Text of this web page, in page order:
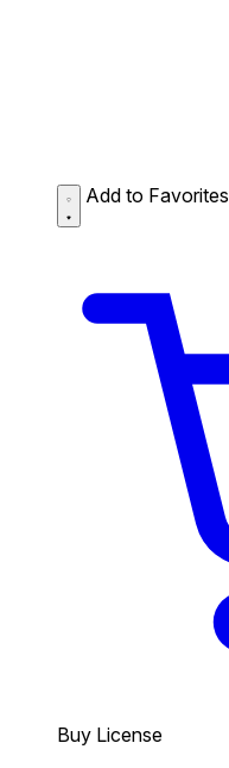
Add to Favorites
Buy License